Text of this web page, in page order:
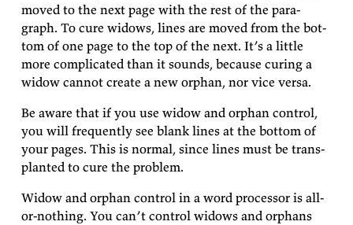
moved to the next page with the rest of the para­
graph. To cure wid­ows, lines are moved from the bot­
tom of one page to the top of the next. It’s a lit­tle
more com­pli­cated than it sounds, be­cause cur­ing a
widow can­not cre­ate a new or­phan, nor vice versa.
Be aware that if you use widow and or­phan con­trol,
you will fre­quently see blank lines at the bot­tom of
your pages. This is nor­mal, since lines must be trans­
planted to cure the problem.
Widow and or­phan con­trol in a word proces­sor is all-
or-noth­ing. You can’t con­trol wid­ows and or­phans